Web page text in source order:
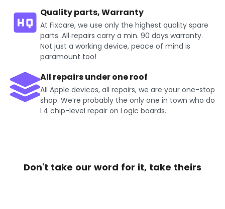
Quality parts, Warranty
At Fixcare, we use only the highest quality spare
parts. All repairs carry a min. 90 days warranty.
Not just a working device, peace of mind is
paramount too!
All repairs under one roof
All Apple devices, all repairs, we are your one-stop
shop. We’re probably the only one in town who do
L4 chip-level repair on Logic boards.
Don't take our word for it, take theirs